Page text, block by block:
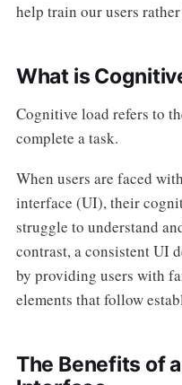
help train our users
What is
Cognitive load refers to
complete a task.
When users are faced
interface (UI), their
struggle to understand
contrast, a consistent UI
by providing users with
elements that follow
The Benefits of